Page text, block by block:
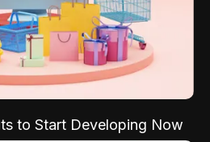
to Start Developing Now